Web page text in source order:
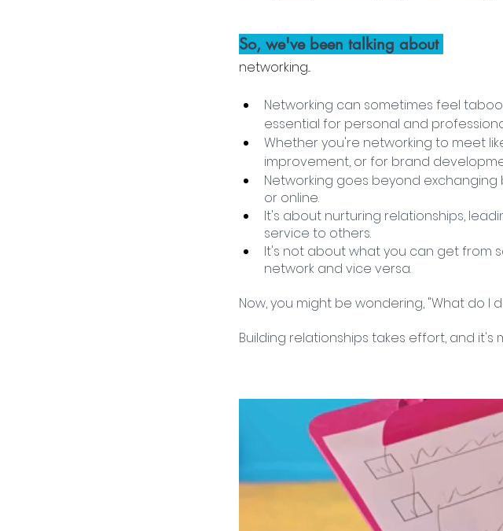
So, we've been talking about
networking...
Networking can sometimes feel
essential for personal and
Whether you're networking to meet
improvement, or for brand
Networking goes beyond
or online.
It's about nurturing relationships,
service to others.
It's not about what you can get from
network and vice versa.
Now, you might be wondering, "What do I
Building relationships takes effort, and